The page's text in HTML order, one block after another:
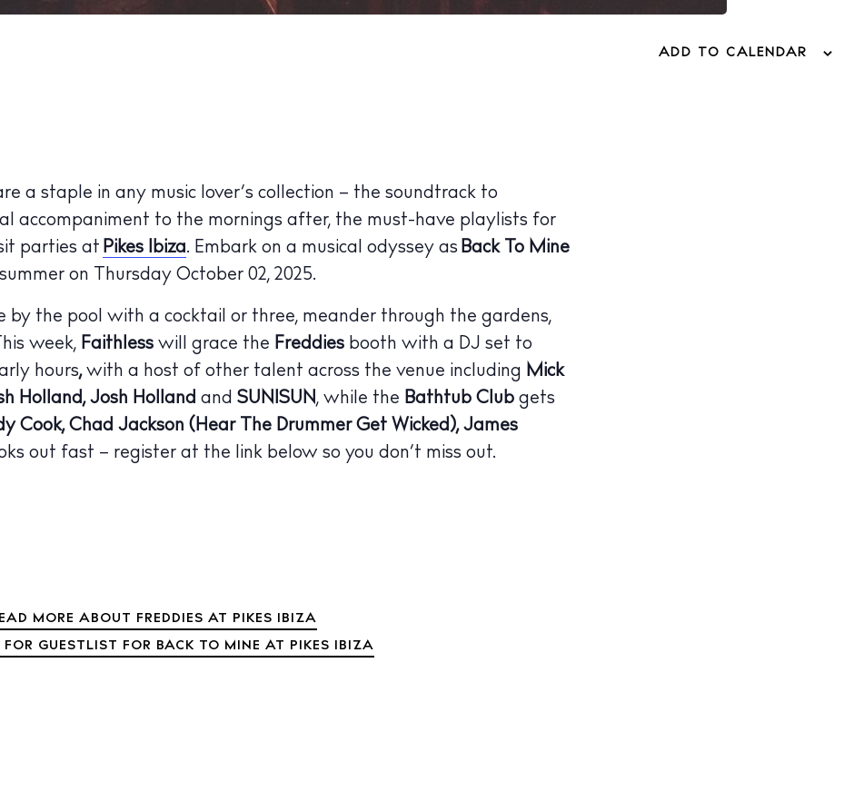
Guide
a staple in any music lover’s collection – the soundtrack to
accompaniment to the mornings after, the must-have playlists for
parties at Pikes Ibiza. Embark on a musical odyssey as Back To Mine
on Thursday October 02, 2025.
by the pool with a cocktail or three, meander through the gardens,
week, Faithless will grace the Freddies booth with a DJ set to
hours, with a host of other talent across the venue including Mick
Holland, Josh Holland and SUNISUN, while the Bathtub Club gets
Cook, Chad Jackson (Hear The Drummer Get Wicked), James
out fast – register at the link below so you don’t miss out.
MORE ABOUT FREDDIES AT PIKES IBIZA
FOR GUESTLIST FOR BACK TO MINE AT PIKES IBIZA
ADD TO CALENDAR